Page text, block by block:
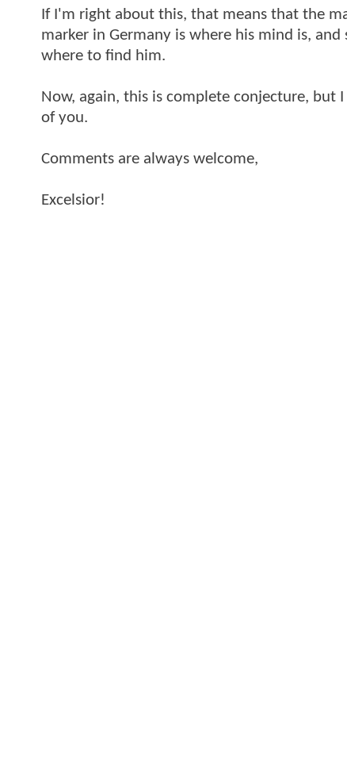
If I'm right about this, that means that the
marker in Germany is where his mind is,
where to find him.
Now, again, this is complete conjecture, but
of you.
Comments are always welcome,
Excelsior!